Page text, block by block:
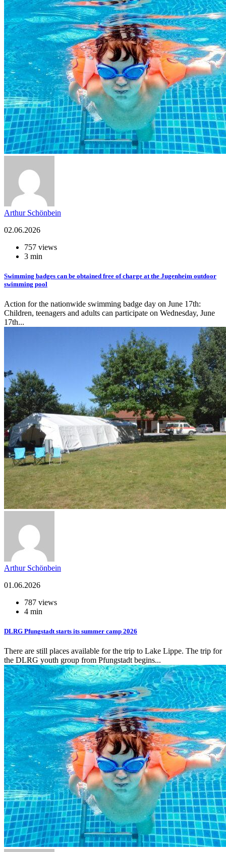
Arthur Schönbein
02.06.2026
757 views
3 min
Swimming badges can be obtained free of charge at the Jugenheim outdoor
swimming pool
Action for the nationwide swimming badge day on June 17th:
Children, teenagers and adults can participate on Wednesday, June
17th...
Arthur Schönbein
01.06.2026
787 views
4 min
DLRG Pfungstadt starts its summer camp 2026
There are still places available for the trip to Lake Lippe. The trip for
the DLRG youth group from Pfungstadt begins...